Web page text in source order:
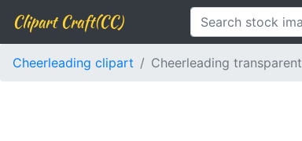
Clipart Craft(CC)
Cheerleading clipart Cheerleading transparent